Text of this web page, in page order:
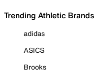
Trending Athletic Brands
adidas
ASICS
Brooks